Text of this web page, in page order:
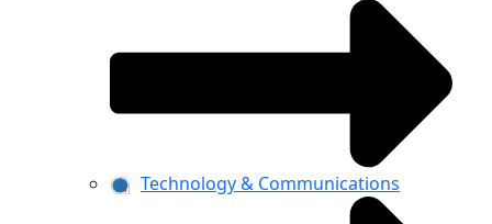
Technology & Communications